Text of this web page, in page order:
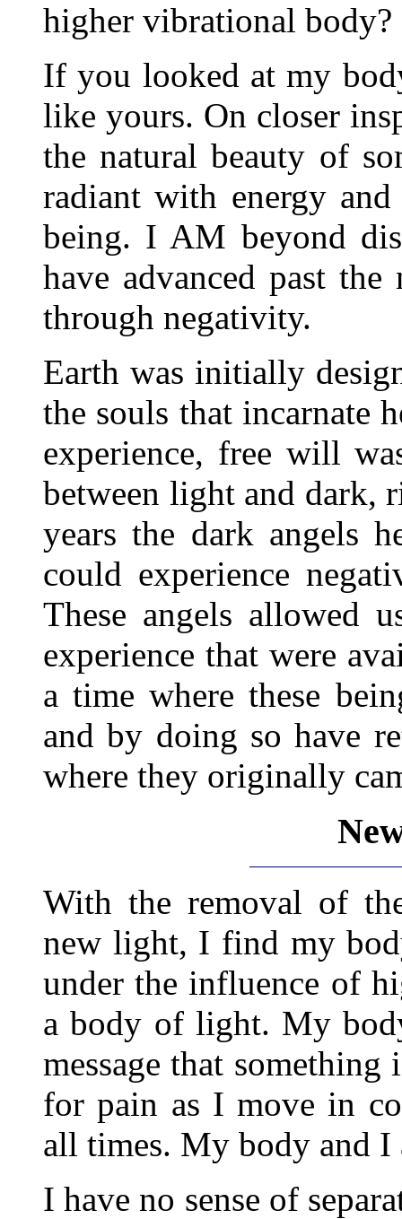
higher vibrational body?
If you looked at my
like yours. On closer
the natural beauty of
radiant with energy
being. I AM beyond
have advanced past
through negativity.
Earth was initially
the souls that incarnate
experience, free will
between light and dark,
years the dark angels
could experience
These angels allowed
experience that were
a time where these
and by doing so have
where they originally
With the removal of
new light, I find my
under the influence of
a body of light. My
message that
for pain as I move in
all times. My body and I
I have no sense of